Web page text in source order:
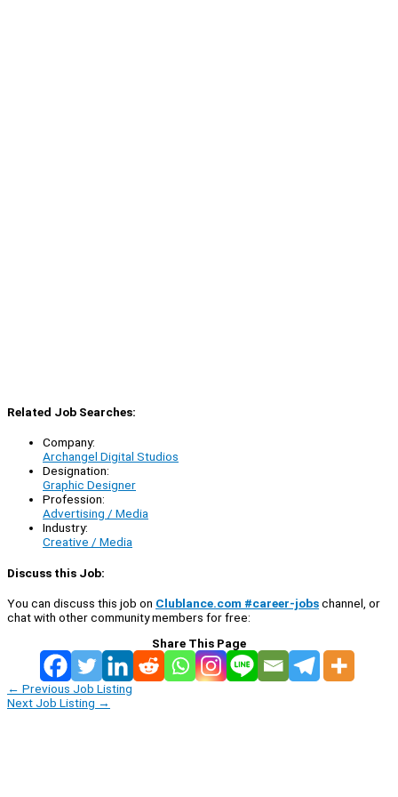
Related Job Searches:
Company:
Archangel Digital Studios
Designation:
Graphic Designer
Profession:
Advertising / Media
Industry:
Creative / Media
Discuss this Job:
You can discuss this job on Clublance.com #career-jobschannel, or
chat with other community members for free:
Share This Page
← Previous Job Listing
Next Job Listing →